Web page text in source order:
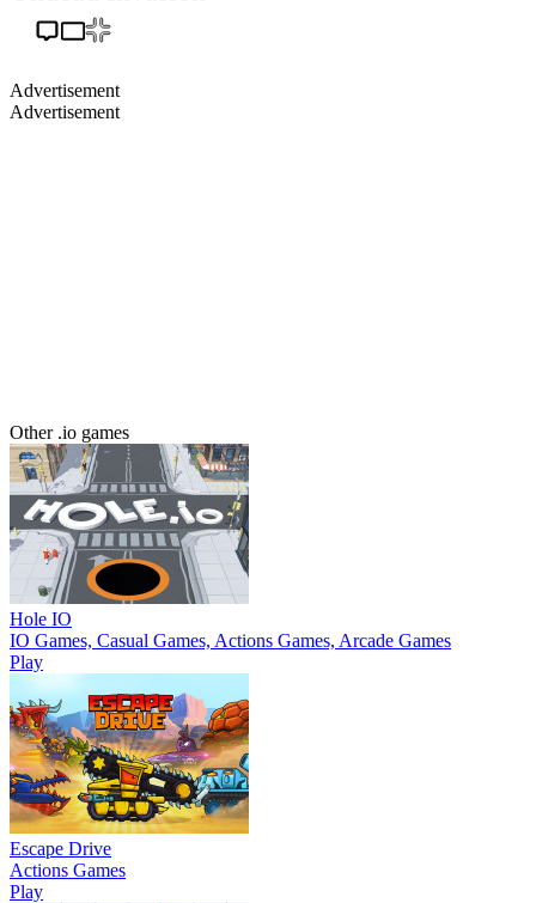
Advertisement
Advertisement
Other .io games
Hole IO
IO Games, Casual Games, Actions Games, Arcade Games
Play
Escape Drive
Actions Games
Play